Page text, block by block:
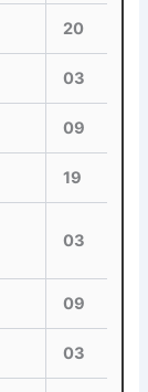
20
03
09
19
03
09
03